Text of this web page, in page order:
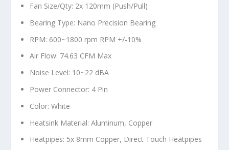
Fan Size/Qty: 2x 120mm (Push/Pull)
Bearing Type: Nano Precision Bearing
RPM: 600~1800 rpm RPM +/-10%
Air Flow: 74.63 CFM Max
Noise Level: 10~22 dBA
Power Connector: 4 Pin
Color: White
Heatsink Material: Aluminum, Copper
Heatpipes: 5x 8mm Copper, Direct Touch Heatpipes